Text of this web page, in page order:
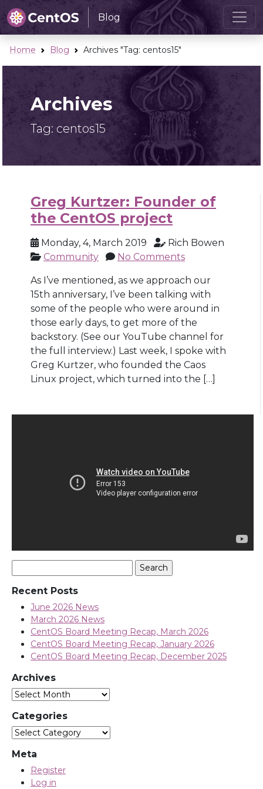
Blog
Home Blog Archives "Tag: centos15"
Archives
Tag: centos15
Greg Kurtzer: Founder of
the CentOS project
Monday, 4, March 2019
Rich Bowen
Community
No Comments
As I’ve mentioned, as we approach our
15th anniversary, I’ve been talking with
some of the people who were around in
those early days, to get more of the
backstory. (See our YouTube channel for
the full interview.) Last week, I spoke with
Greg Kurtzer, who founded the Caos
Linux project, which turned into the […]
for:
Recent Posts
June 2026 News
March 2026 News
CentOS Board Meeting Recap, March 2026
CentOS Board Meeting Recap, January 2026
CentOS Board Meeting Recap, December 2025
Archives
Archives
Categories
Categories
Meta
Register
Log in